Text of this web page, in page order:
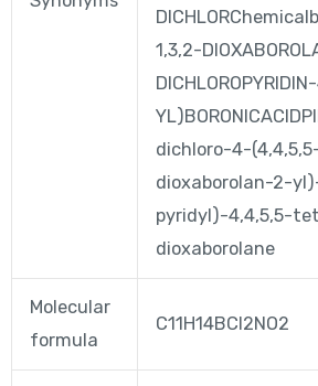
1,3,2-
dichloro-4-
dioxaborolan-2-
pyridyl)-4,4,5,5-
dioxaborolane
Molecular
formula
C11H14BCl2NO2